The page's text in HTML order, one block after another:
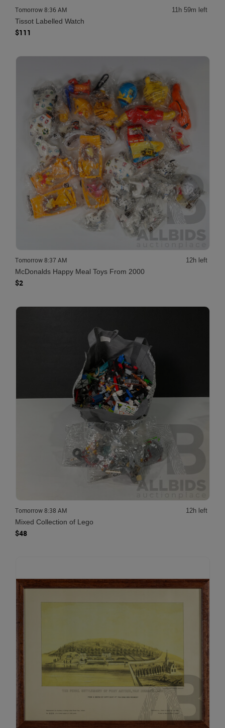
Tomorrow 8:36 AM 11h 59m left
Tissot Labelled Watch
$111
Tomorrow 8:37 AM 12h left
McDonalds Happy Meal Toys From 2000
$2
Tomorrow 8:38 AM 12h left
Mixed Collection of Lego
$48